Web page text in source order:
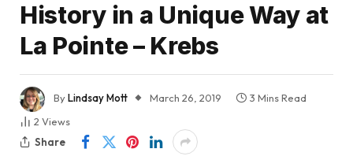
History in a Unique Way at
La Pointe – Krebs
ByLindsay Mott March 26, 2019
3 Mins Read
2 Views
Share